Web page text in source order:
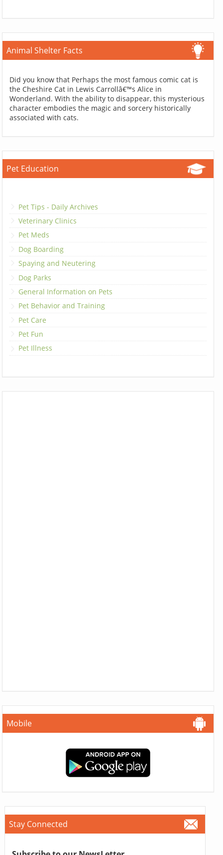
Animal Shelter Facts
Did you know that Perhaps the most famous comic cat is
the Cheshire Cat in Lewis Carrollâ€™s Alice in
Wonderland. With the ability to disappear, this mysterious
character embodies the magic and sorcery historically
associated with cats.
Pet Education
Pet Tips - Daily Archives
Veterinary Clinics
Pet Meds
Dog Boarding
Spaying and Neutering
Dog Parks
General Information on Pets
Pet Behavior and Training
Pet Care
Pet Fun
Pet Illness
Mobile
Stay Connected